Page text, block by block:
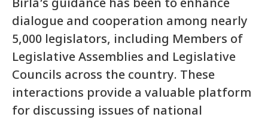
Birla’s guidance has been to enhance
dialogue and cooperation among nearly
5,000 legislators, including Members of
Legislative Assemblies and Legislative
Councils across the country. These
interactions provide a valuable platform
for discussing issues of national